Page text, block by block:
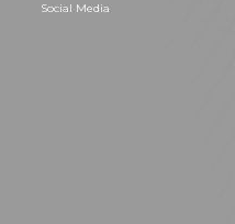
Social Media